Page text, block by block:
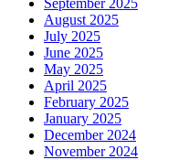
August 2025
July 2025
June 2025
May 2025
April 2025
February 2025
January 2025
December 2024
November 2024